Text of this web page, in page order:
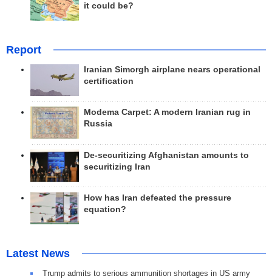
it could be?
Report
Iranian Simorgh airplane nears operational
certification
Modema Carpet: A modern Iranian rug in
Russia
De-securitizing Afghanistan amounts to
securitizing Iran
How has Iran defeated the pressure
equation?
Latest News
Trump admits to serious ammunition shortages in US army